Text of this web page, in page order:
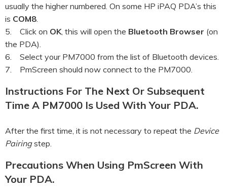
usually the higher numbered. On some HP iPAQ PDA’s this
is COM8.
5. Click on OK, this will open the Bluetooth Browser (on
the PDA).
6. Select your PM7000 from the list of Bluetooth devices.
7. PmScreen should now connect to the PM7000.
Instructions For The Next Or Subsequent
Time A PM7000 Is Used With Your PDA.
After the first time, it is not necessary to repeat the Device
Pairingstep.
Precautions When Using PmScreen With
Your PDA.